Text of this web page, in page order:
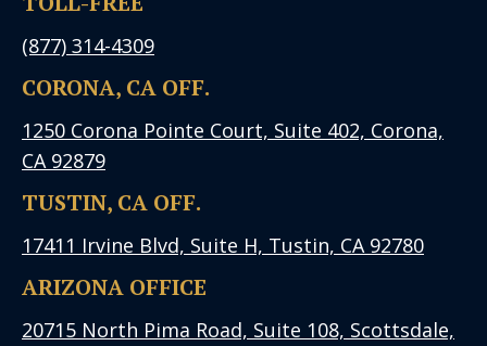
(877) 314-4309
CORONA, CA OFF.
1250 Corona Pointe Court, Suite 402, Corona,
CA 92879
TUSTIN, CA OFF.
17411 Irvine Blvd, Suite H, Tustin, CA 92780
ARIZONA OFFICE
20715 North Pima Road, Suite 108, Scottsdale,